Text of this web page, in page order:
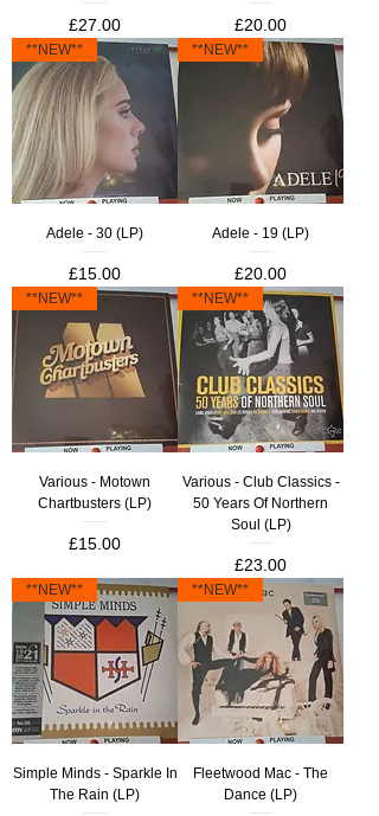
Price
£27.00 Price
£20.00
**NEW**
Adele - 30 (LP)
Price
£15.00
**NEW**
Adele - 19 (LP)
Price
£20.00
**NEW**
Various - Motown
Chartbusters (LP)
Price
£15.00
**NEW**
Various - Club Classics -
50 Years Of Northern
Soul (LP)
Price
£23.00
**NEW**
Simple Minds - Sparkle In
The Rain (LP)
**NEW**
Fleetwood Mac - The
Dance (LP)